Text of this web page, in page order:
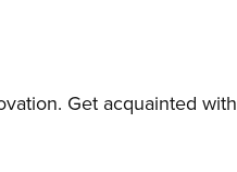
Get acquainted with